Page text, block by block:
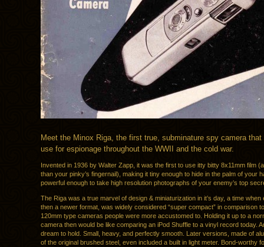
Meet the Minox Riga, the first true, subminature spy camera
use for espionage throughout the WWII and the cold war.
Invented in 1936 by Walter Zapp, it was the first to use itty bitty 8x11mm film
than your pinky’s fingernail), making it tiny enough to hide in the palm of your
powerful enough to take high resolution photographs of your enemy’s top
The Riga was a true marvel of design & miniaturization in it’s day, a time when
then a newer format, was widely considered “super compact” in comparison
120mm type cameras people were more accustomed to. Holding it up to a
camera then would be like comparing an iPod Shuffle to a vinyl record today.
dream to hold. Small, heavy, and perfectly smooth. Later versions, made of
of the original brushed steel, even included a built in light meter. Bond-worthy